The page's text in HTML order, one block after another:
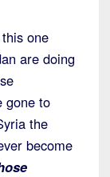
one
are doing
gone to
the
become